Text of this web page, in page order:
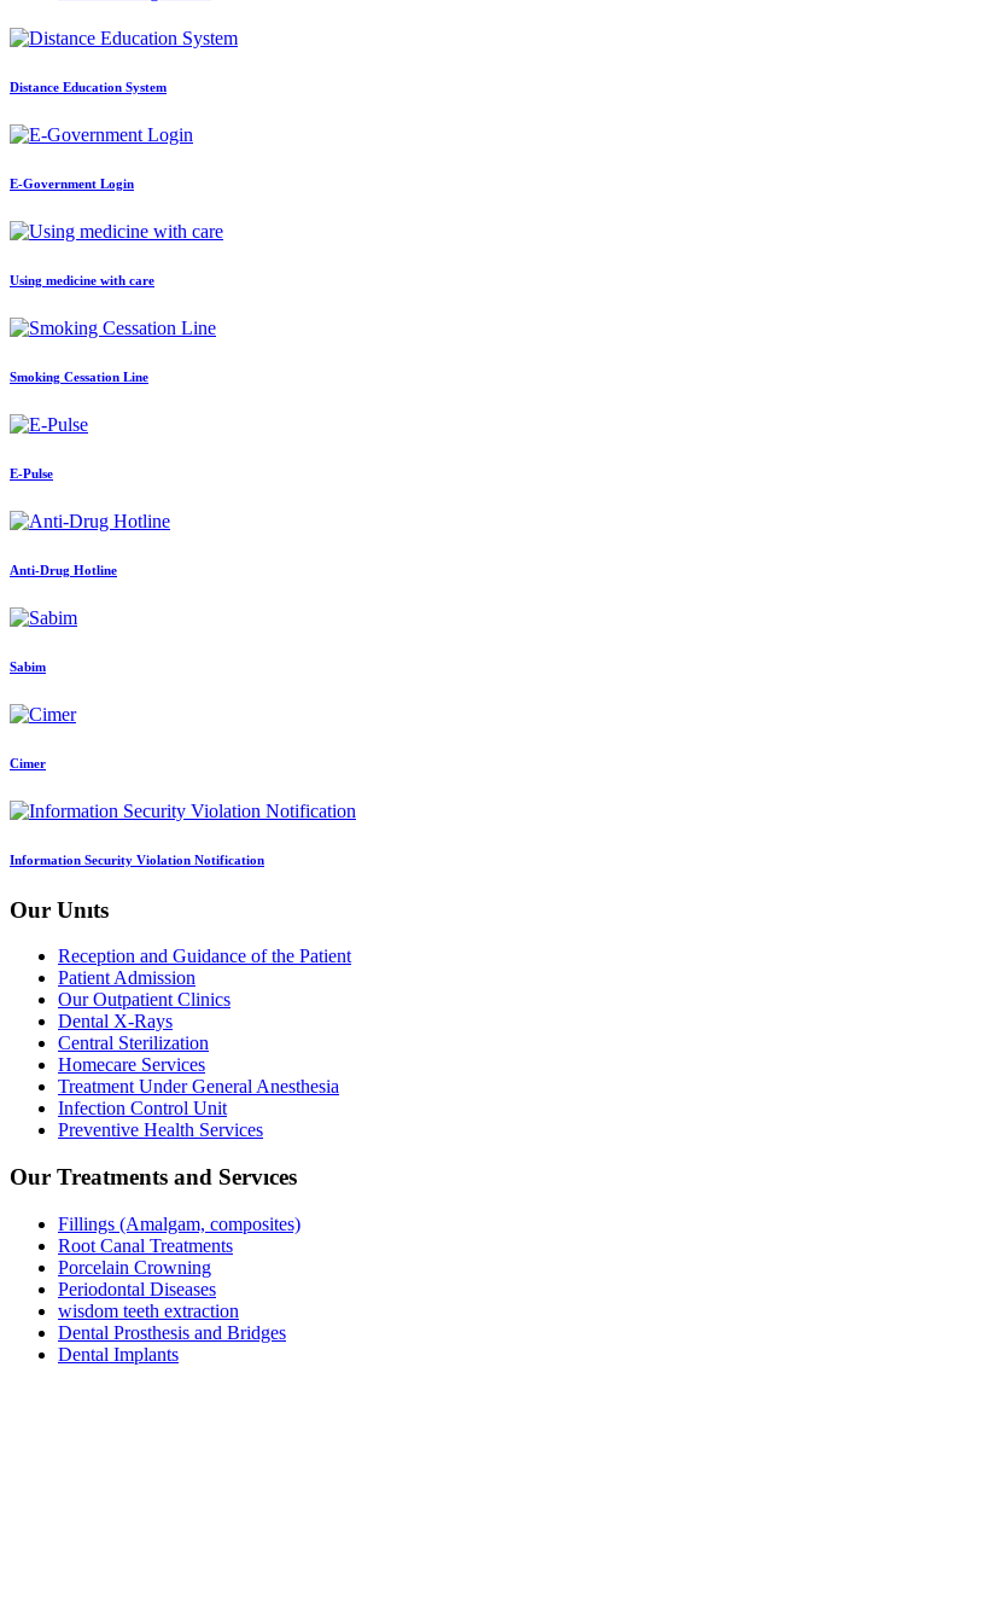
Distance Education System
E-Government Login
Using medicine with care
Smoking Cessation Line
E-Pulse
Anti-Drug Hotline
Sabim
Cimer
Information Security Violation Notification
Our Unıts
Reception and Guidance of the Patient
Patient Admission
Our Outpatient Clinics
Dental X-Rays
Central Sterilization
Homecare Services
Treatment Under General Anesthesia
Infection Control Unit
Preventive Health Services
Our Treatments and Servıces
Fillings (Amalgam, composites)
Root Canal Treatments
Porcelain Crowning
Periodontal Diseases
wisdom teeth extraction
Dental Prosthesis and Bridges
Dental Implants